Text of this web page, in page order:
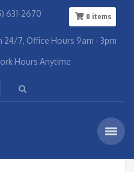
631-2670
24/7, Office Hours 9am - 3pm
Hours Anytime
0 items